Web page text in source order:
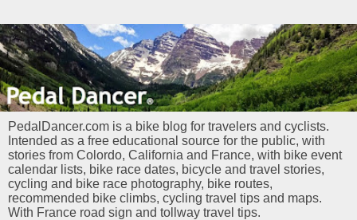
PedalDancer.com is a bike blog for travelers and cyclists.
Intended as a free educational source for the public, with
stories from Colordo, California and France, with bike event
calendar lists, bike race dates, bicycle and travel stories,
cycling and bike race photography, bike routes,
recommended bike climbs, cycling travel tips and maps.
With France road sign and tollway travel tips.